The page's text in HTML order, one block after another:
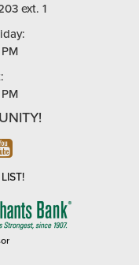
ext. 1
YOUTUBE
FARMERS